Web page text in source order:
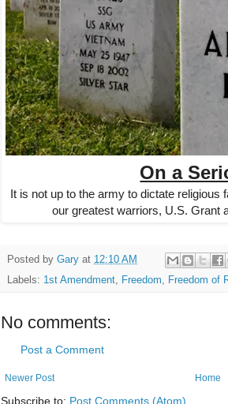
On a
It is not up to the army to dictate religious
our greatest warriors, U.S. Grant
Posted by Gary at 12:10 AM
Labels: 1st Amendment, Freedom, Freedom of
No comments:
Post a Comment
Newer Post Home
Subscribe to: Post Comments (Atom)